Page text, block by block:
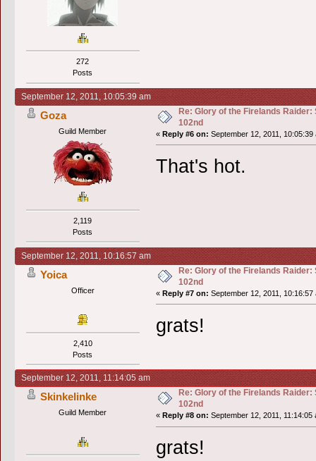
272
Posts
September 12, 2011, 10:05:39 am
Goza
Guild Member
2,119
Posts
Re: Glory of the Firelands Raider:
102nd
« Reply #6 on: September 12, 2011, 10:05:39
That's hot.
September 12, 2011, 10:16:57 am
Yoica
Officer
2,410
Posts
Re: Glory of the Firelands Raider:
102nd
« Reply #7 on: September 12, 2011, 10:16:57
grats!
September 12, 2011, 11:14:05 am
Skinkelinke
Guild Member
Re: Glory of the Firelands Raider:
102nd
« Reply #8 on: September 12, 2011, 11:14:05
grats!